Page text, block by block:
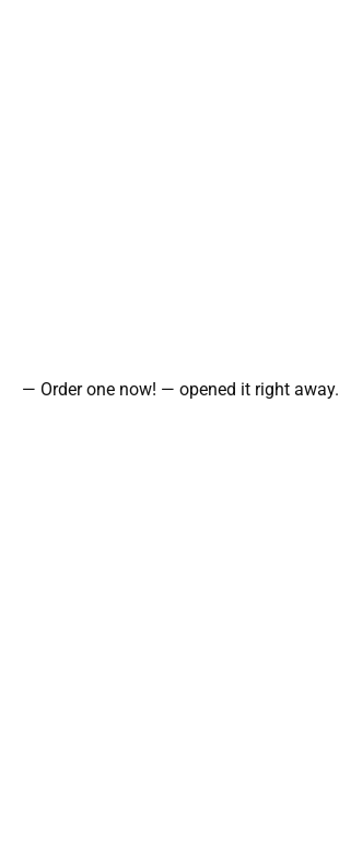
— Order one now! — opened it right away.